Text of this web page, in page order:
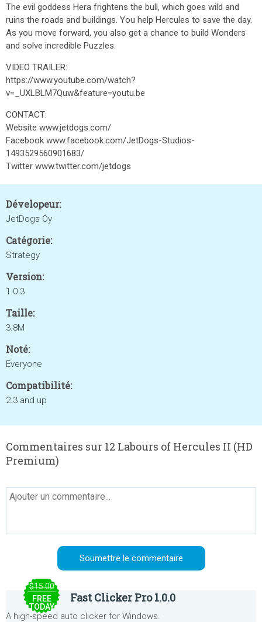
The evil goddess Hera frightens the bull, which goes wild and
ruins the roads and buildings. You help Hercules to save the day.
As you move forward, you also get a chance to build Wonders
and solve incredible Puzzles.
VIDEO TRAILER:
https://www.youtube.com/watch?
v=_UXLBLM7Quw&feature=youtu.be
CONTACT:
Website www.jetdogs.com/
Facebook www.facebook.com/JetDogs-Studios-
1493529560901683/
Twitter www.twitter.com/jetdogs
Dévelopeur:
JetDogs Oy
Catégorie:
Strategy
Version:
1.0.3
Taille:
3.8M
Noté:
Everyone
Compatibilité:
2.3 and up
Commentaires sur 12 Labours of Hercules II (HD
Premium)
$15.00
FREE
TODAY
Fast Clicker Pro 1.0.0
A high-speed auto clicker for Windows.